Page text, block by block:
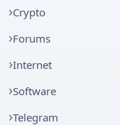
Crypto
Forums
Internet
Software
Telegram